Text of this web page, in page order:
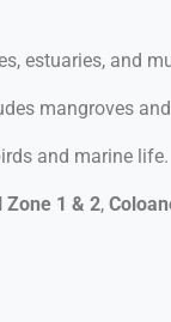
estuaries, and
mangroves
and marine life.
Zone 1 & 2,